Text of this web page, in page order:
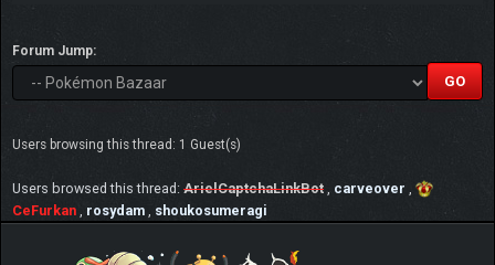
Forum Jump:
Users browsing this thread: 1 Guest(s)
Users browsed this thread: ArielCaptchaLinkBot carveover
CeFurkan
rosydam shoukosumeragi